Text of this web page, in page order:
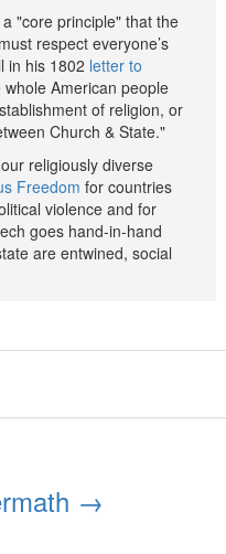
"core principle" that the
respect everyone’s
in his 1802 letter to
American people
of religion, or
Church & State."
religiously diverse
Freedom for countries
violence and for
goes hand-in-hand
are entwined, social
→